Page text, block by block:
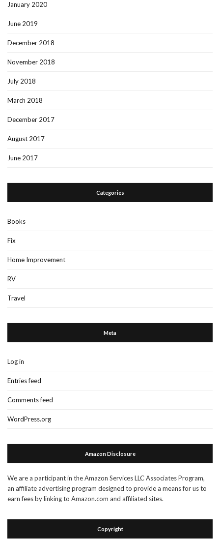
January 2020
June 2019
December 2018
November 2018
July 2018
March 2018
December 2017
August 2017
June 2017
Categories
Books
Fix
Home Improvement
RV
Travel
Meta
Log in
Entries feed
Comments feed
WordPress.org
Amazon Disclosure
We are a participant in the Amazon Services LLC Associates Program,
an affiliate advertising program designed to provide a means for us to
earn fees by linking to Amazon.com and affiliated sites.
Copyright